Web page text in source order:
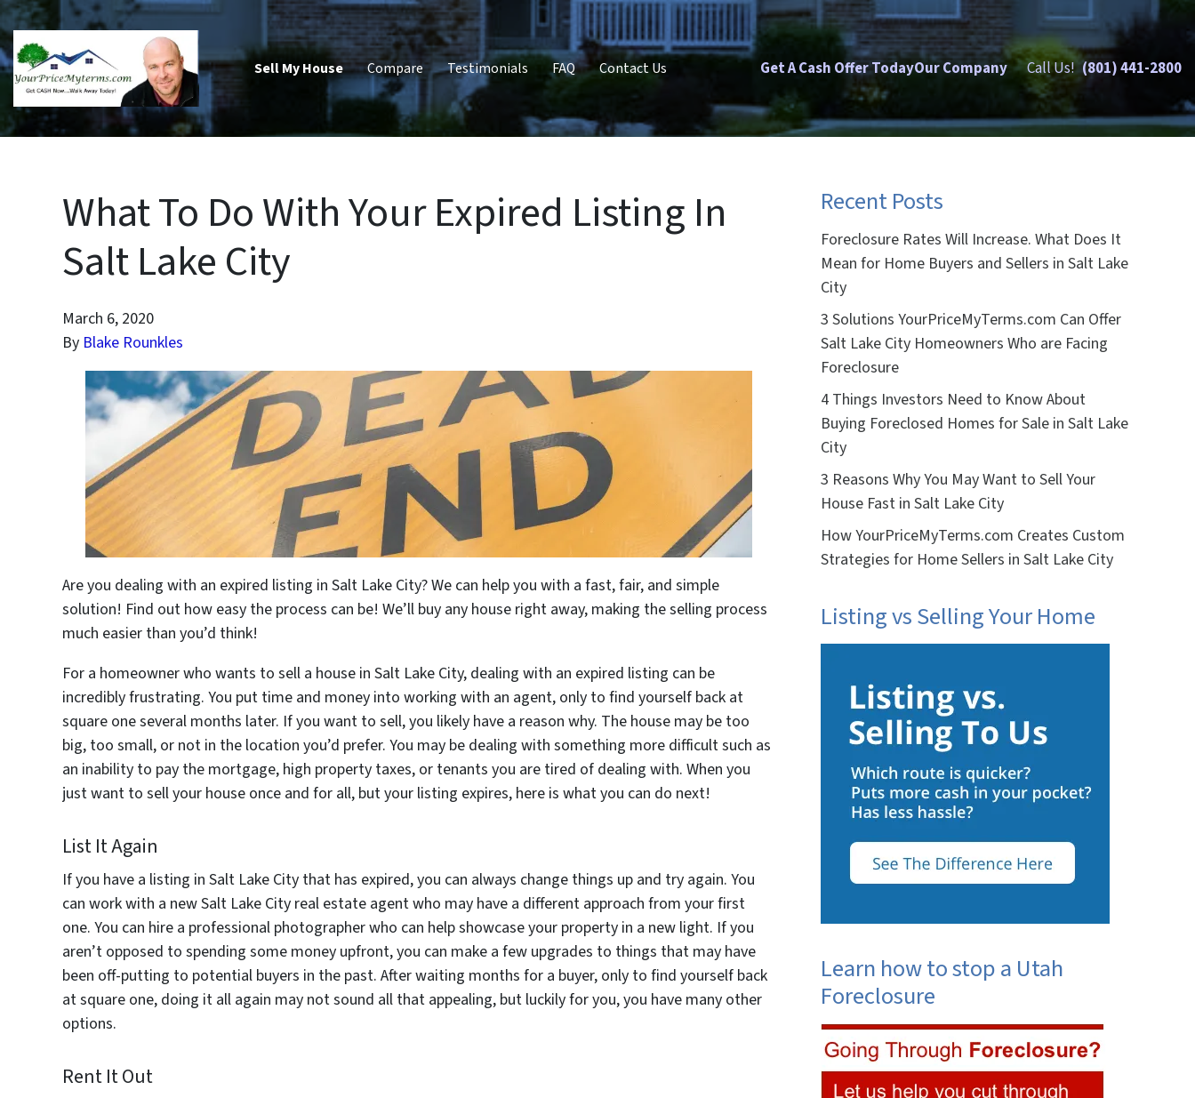
Sell My House Compare Testimonials FAQ Contact Us Get A Cash Offer TodayOur Company Call Us! (801) 441-2800
What To Do With Your Expired Listing In
Salt Lake City
March 6, 2020
By Blake Rounkles
Are you dealing with an expired listing in Salt Lake City? We can help you with a fast, fair, and simple
solution! Find out how easy the process can be! We’ll buy any house right away, making the selling process
much easier than you’d think!
For a homeowner who wants to sell a house in Salt Lake City, dealing with an expired listing can be
incredibly frustrating. You put time and money into working with an agent, only to find yourself back at
square one several months later. If you want to sell, you likely have a reason why. The house may be too
big, too small, or not in the location you’d prefer. You may be dealing with something more difficult such as
an inability to pay the mortgage, high property taxes, or tenants you are tired of dealing with. When you
just want to sell your house once and for all, but your listing expires, here is what you can do next!
List It Again
If you have a listing in Salt Lake City that has expired, you can always change things up and try again. You
can work with a new Salt Lake City real estate agent who may have a different approach from your first
one. You can hire a professional photographer who can help showcase your property in a new light. If you
aren’t opposed to spending some money upfront, you can make a few upgrades to things that may have
been off-putting to potential buyers in the past. After waiting months for a buyer, only to find yourself back
at square one, doing it all again may not sound all that appealing, but luckily for you, you have many other
options.
Rent It Out
Recent Posts
Foreclosure Rates Will Increase. What Does It
Mean for Home Buyers and Sellers in Salt Lake
City
3 Solutions YourPriceMyTerms.com Can Offer
Salt Lake City Homeowners Who are Facing
Foreclosure
4 Things Investors Need to Know About
Buying Foreclosed Homes for Sale in Salt Lake
City
3 Reasons Why You May Want to Sell Your
House Fast in Salt Lake City
How YourPriceMyTerms.com Creates Custom
Strategies for Home Sellers in Salt Lake City
Listing vs Selling Your Home
Learn how to stop a Utah
Foreclosure